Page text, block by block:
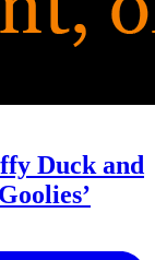
Duck and